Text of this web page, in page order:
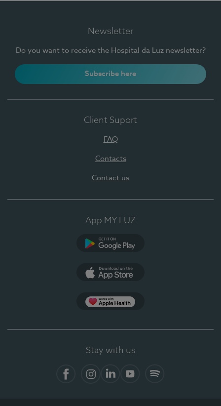
Newsletter
Do you want to receive the Hospital da Luz newsletter?
Subscribe here
Client Suport
FAQ
Contacts
Contact us
App MY LUZ
Stay with us